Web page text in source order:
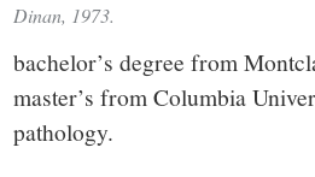
Dinan, 1973.
bachelor’s degree from
master’s from Columbia
pathology.